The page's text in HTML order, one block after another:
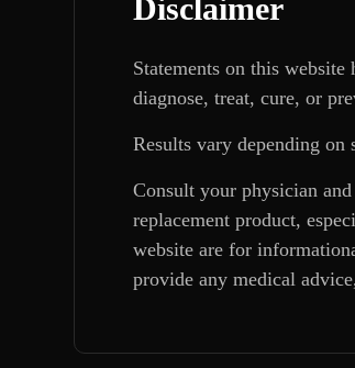
Disclaimer
Statements on this
diagnose, treat, cure, or
Results vary depending on
Consult your physician
replacement product,
website are for
provide any medical